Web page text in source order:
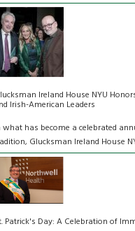
Ireland House NYU
Irish-American Leaders
what has become a celebrated
Glucksman Ireland House
Patrick's Day: A Celebration of